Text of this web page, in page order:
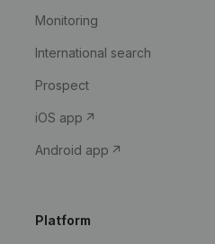
Monitoring
International search
Prospect
iOS app
Android app
Platform